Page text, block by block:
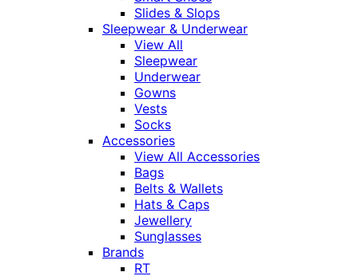
Slides & Slops
Sleepwear & Underwear
View All
Sleepwear
Underwear
Gowns
Vests
Socks
Accessories
View All Accessories
Bags
Belts & Wallets
Hats & Caps
Jewellery
Sunglasses
Brands
RT